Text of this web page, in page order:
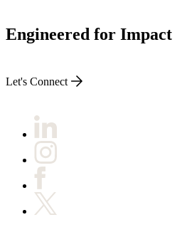
Engineered for Impact
Let's Connect